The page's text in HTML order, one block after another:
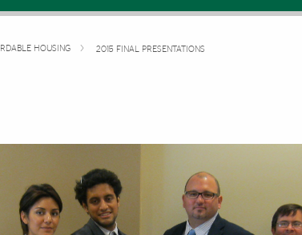
HOUSING 2015 FINAL PRESENTATIONS